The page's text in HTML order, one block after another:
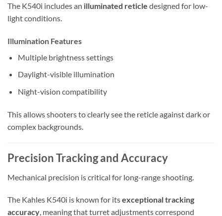
The K540i includes an illuminated reticle designed for low-
light conditions.
Illumination Features
Multiple brightness settings
Daylight-visible illumination
Night-vision compatibility
This allows shooters to clearly see the reticle against dark or
complex backgrounds.
Precision Tracking and Accuracy
Mechanical precision is critical for long-range shooting.
The Kahles K540i is known for itsexceptional tracking
accuracy, meaning that turret adjustments correspond